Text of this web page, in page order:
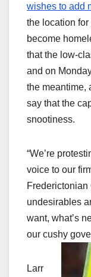
wishes to add
the location
become
that the low-
and on
the meantime,
say that the
snootiness.
“We’re
voice to our
Frederictonian
undesirables
want, what’s
our cushy
Larr